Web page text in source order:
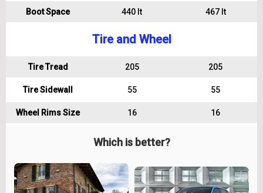
Boot Space 440 lt 467 lt
Tire and Wheel
Tire Tread 205 205
Tire Sidewall 55 55
Wheel Rims Size 16 16
Which is better?